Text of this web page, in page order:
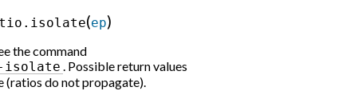
(ep)
the command
. Possible return values
(ratios do not propagate).